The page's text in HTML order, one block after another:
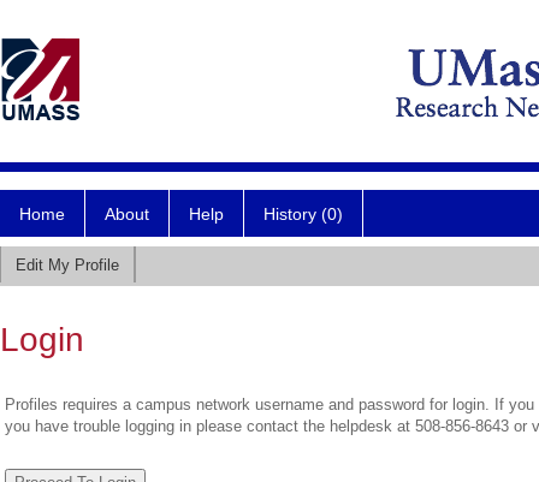
Home About Help History (0)
Edit My Profile
Login
Profiles requires a campus network username and password for login. If
you have trouble logging in please contact the helpdesk at 508-856-8643 or